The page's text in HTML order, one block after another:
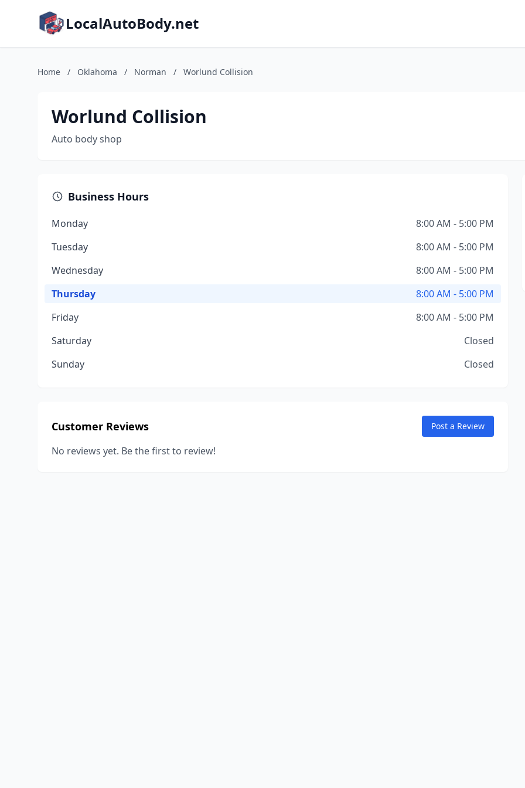
LocalAutoBody.net
Home / Oklahoma / Norman / Worlund Collision
Worlund Collision
Auto body shop
Business Hours
Monday
8:00 AM - 5:00 PM
Tuesday
8:00 AM - 5:00 PM
Wednesday
8:00 AM - 5:00 PM
Thursday
8:00 AM - 5:00 PM
Friday
8:00 AM - 5:00 PM
Saturday
Closed
Sunday
Closed
Customer Reviews Post a Review
No reviews yet. Be the first to review!